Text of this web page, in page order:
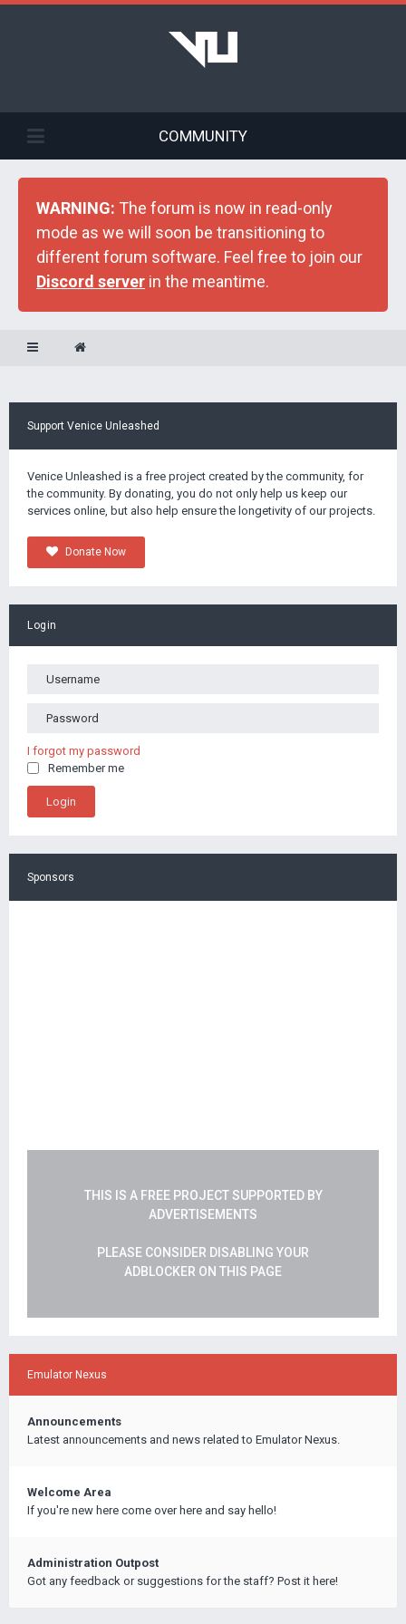
COMMUNITY
WARNING: The forum is now in read-only
mode as we will soon be transitioning to
different forum software. Feel free to join our
Discord server in the meantime.
Support Venice Unleashed
Venice Unleashed is a free project created by the community, for
the community. By donating, you do not only help us keep our
services online, but also help ensure the longetivity of our projects.
Donate Now
Login
I forgot my password
Remember me
Sponsors
THIS IS A FREE PROJECT SUPPORTED BY
ADVERTISEMENTS
PLEASE CONSIDER DISABLING YOUR
ADBLOCKER ON THIS PAGE
Emulator Nexus
Announcements
Latest announcements and news related to Emulator Nexus.
Welcome Area
If you're new here come over here and say hello!
Administration Outpost
Got any feedback or suggestions for the staff? Post it here!